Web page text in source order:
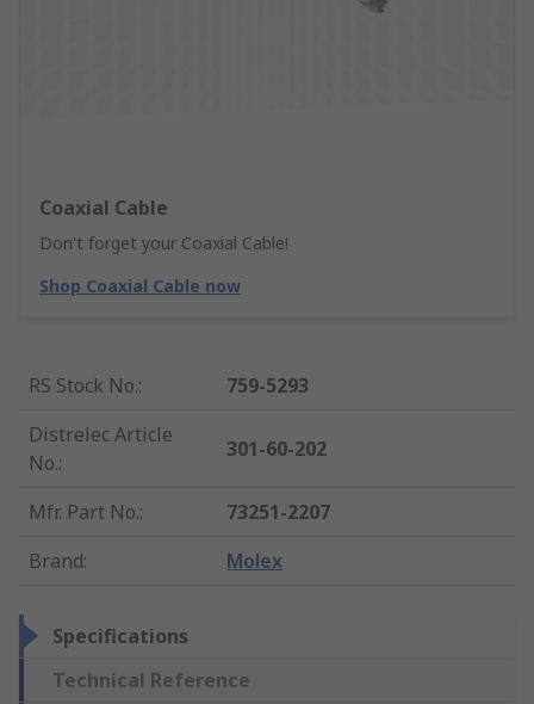
Coaxial Cable
Don't forget your Coaxial Cable!
Shop Coaxial Cable now
RS Stock No.:
759-5293
Distrelec Article
No.:
301-60-202
Mfr. Part No.:
73251-2207
Brand: Molex
Specifications
Technical Reference